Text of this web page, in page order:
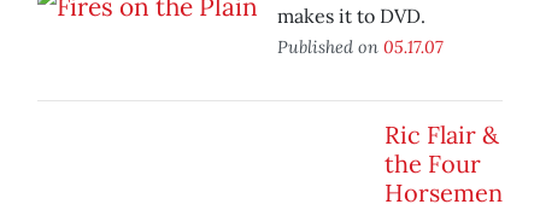
makes it to DVD.
Published on 05.17.07
Ric Flair &
the Four
Horsemen